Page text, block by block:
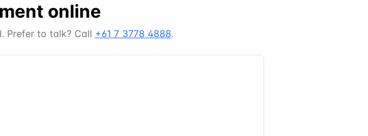
online
. Prefer to talk? Call +61 7 3778 4888.